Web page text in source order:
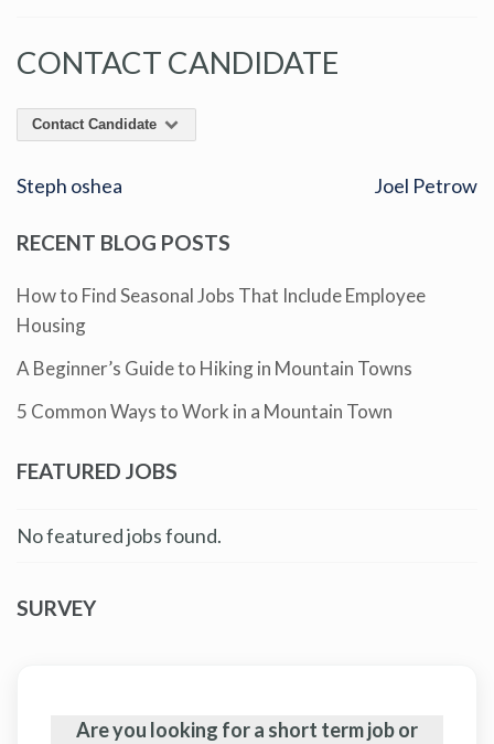
CONTACT CANDIDATE
Contact Candidate
Steph oshea Joel Petrow
RECENT BLOG POSTS
How to Find Seasonal Jobs That Include Employee
Housing
A Beginner’s Guide to Hiking in Mountain Towns
5 Common Ways to Work in a Mountain Town
FEATURED JOBS
No featured jobs found.
SURVEY
Are you looking for a short term job or